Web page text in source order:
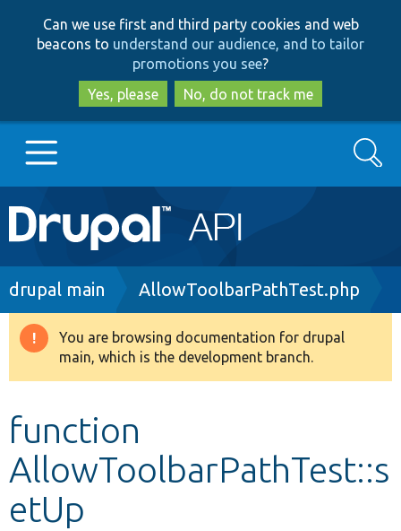
to
main
content
to
search
Can we use first and third party cookies and web
beacons to understand our audience, and to tailor
promotions you see?
Yes, please
No, do not track me
Main
navigation
Go to Drupal.org
Drupal 8+
Develop for Drupal
Search
Breadcrumb
drupal main AllowToolbarPathTest.php
Warning
message
You are browsing documentation for drupal
main, which is the development branch.
function
AllowToolbarPathTest::s
etUp